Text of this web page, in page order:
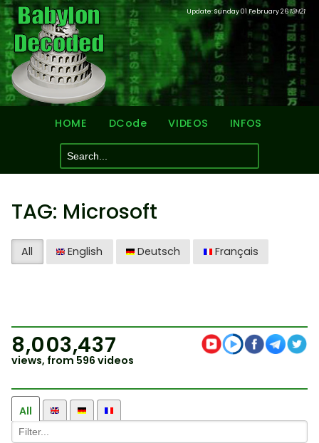
Update: Sunday 01 February 2613H21
HOME DCode VIDEOS INFOS
TAG: Microsoft
All English Deutsch Français
8,003,437
views, from 596 videos
All